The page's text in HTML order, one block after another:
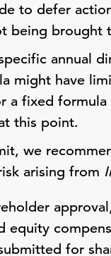
to defer
being brought
annual
might have
fixed formula
this point.
we
arising from
equity
for